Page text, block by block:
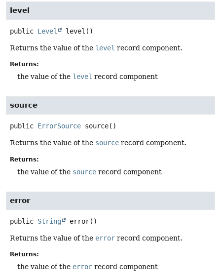
level
public Level level ()
Returns the value of the level record component.
Returns:
the value of the level record component
source
public ErrorSource source()
Returns the value of the source record component.
Returns:
the value of the source record component
error
public String error()
Returns the value of the error record component.
Returns:
the value of the error record component